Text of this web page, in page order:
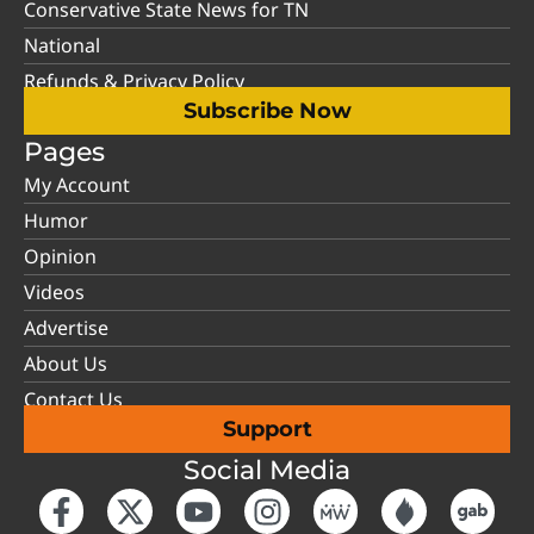
Conservative State News for TN
National
Refunds & Privacy Policy
Subscribe Now
Pages
My Account
Humor
Opinion
Videos
Advertise
About Us
Contact Us
Support
Social Media